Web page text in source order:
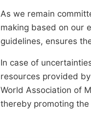
As we remain
making based on our
guidelines, ensures
In case of
resources provided
World Association of
thereby promoting